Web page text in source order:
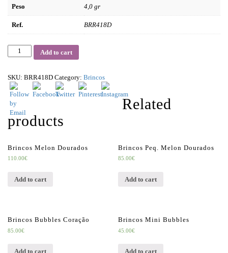
Peso 4,0 gr
Ref. BRR418D
Quantity Add to cart
SKU: BRR418D Category: Brincos
Related
products
Brincos Melon Dourados
110.00€
Add to cart
Brincos Peq. Melon Dourados
85.00€
Add to cart
Brincos Bubbles Coração
85.00€
Add to cart
Brincos Mini Bubbles
45.00€
Add to cart